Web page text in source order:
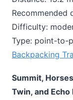
Recommended
Difficulty:
Type: point-to-
Backpacking
Summit,
Twin, and Echo